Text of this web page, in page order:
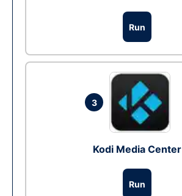
Run
3
Kodi Media Center
Run